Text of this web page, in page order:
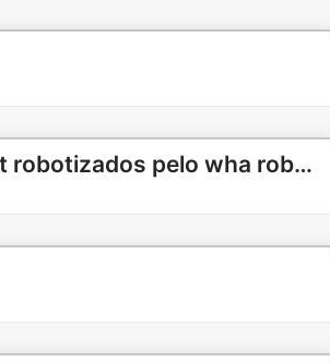
Comentando sobre o podcast Comentando sobre podcast robotizados pelo wha robotizados pelo WhatsApp